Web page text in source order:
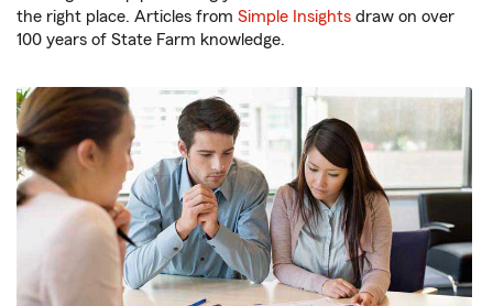
the right place. Articles from Simple Insights draw on over
100 years of State Farm knowledge.